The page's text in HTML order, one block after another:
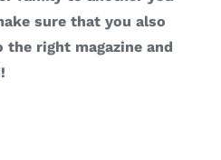
sure that you also
the right magazine and